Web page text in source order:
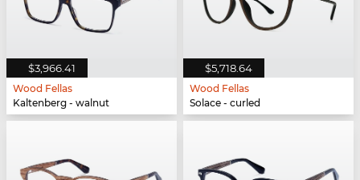
$3,966.41
Wood Fellas
Kaltenberg - walnut
$5,718.64
Wood Fellas
Solace - curled